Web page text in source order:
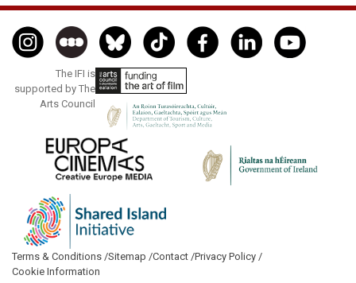
The IFI is
supported by The
Arts Council
Terms & Conditions /Sitemap /Contact /Privacy Policy /
Cookie Information